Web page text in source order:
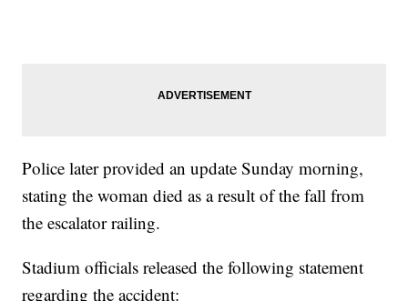
Police later provided an update Sunday morning,
stating the woman died as a result of the fall from
the escalator railing.
Stadium officials released the following statement
regarding the accident: